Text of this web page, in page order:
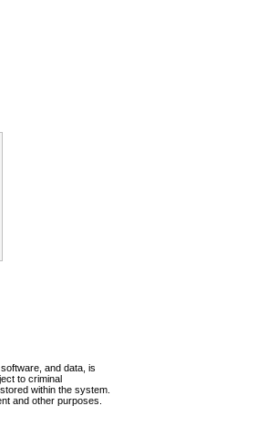
and data, is
to criminal
within the system.
and other purposes.